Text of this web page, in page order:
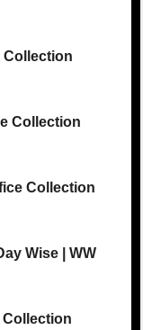
Collection
Collection
Collection
Wise | WW
Collection